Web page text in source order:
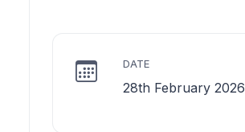
DATE
28th February 2026